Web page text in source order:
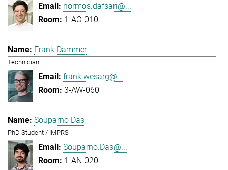
hormos.dafsari@...
1-AO-010
Frank Dämmer
Technician
frank.wesarg@...
3-AW-060
Souparno Das
PhD Student / IMPRS
Souparno.Das@...
1-AN-020